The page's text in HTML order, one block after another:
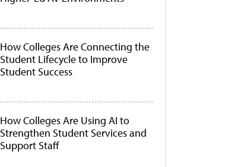
How Colleges Are Connecting the
Student Lifecycle to Improve
Student Success
How Colleges Are Using AI to
Strengthen Student Services and
Support Staff